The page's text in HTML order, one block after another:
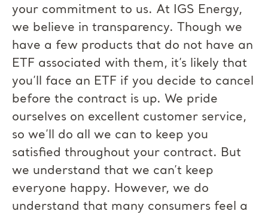
your commitment to us. At IGS Energy,
we believe in transparency. Though we
have a few products that do not have an
ETF associated with them, it’s likely that
you’ll face an ETF if you decide to cancel
before the contract is up. We pride
ourselves on excellent customer service,
so we’ll do all we can to keep you
satisfied throughout your contract. But
we understand that we can’t keep
everyone happy. However, we do
understand that many consumers feel a